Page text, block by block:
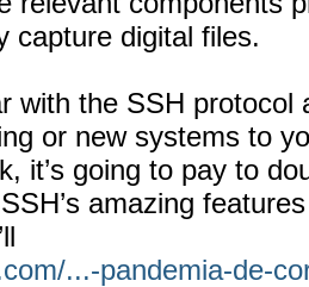
capture digital files.
with the SSH
or new systems to
it’s going to pay to
amazing
...-pandemia-de-